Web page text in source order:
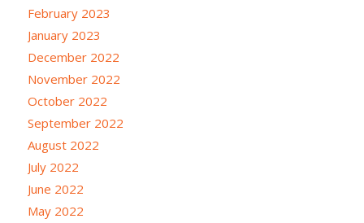
February 2023
January 2023
December 2022
November 2022
October 2022
September 2022
August 2022
July 2022
June 2022
May 2022